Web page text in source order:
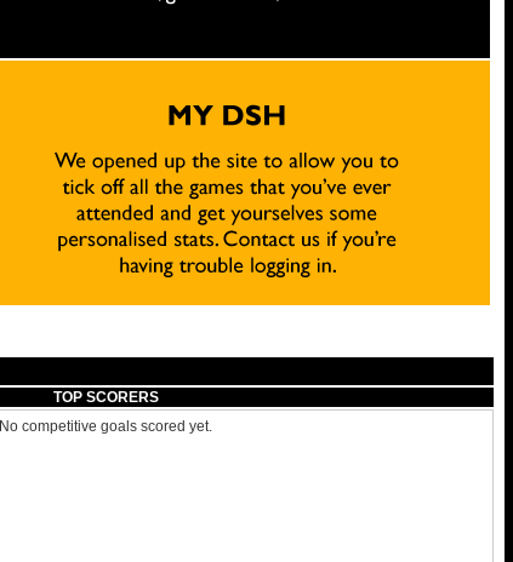
TOP SCORERS
No competitive goals scored yet.